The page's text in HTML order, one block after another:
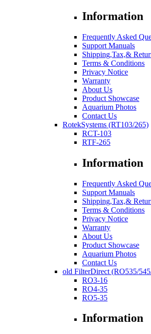
Information
Frequently Asked
Support Manuals
Shipping,Tax,&
Terms & Conditions
Privacy Notice
Warranty
About Us
Product Showcase
Aquarium Photos
Contact Us
RotekSystems (RT103/265)
RCT-103
RTF-265
Information
Frequently Asked
Support Manuals
Shipping,Tax,&
Terms & Conditions
Privacy Notice
Warranty
About Us
Product Showcase
Aquarium Photos
Contact Us
old FilterDirect (RO535/
RO3-16
RO4-35
RO5-35
Information